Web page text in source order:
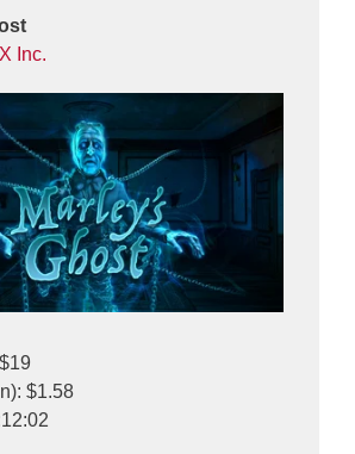
Inc.
$1.58